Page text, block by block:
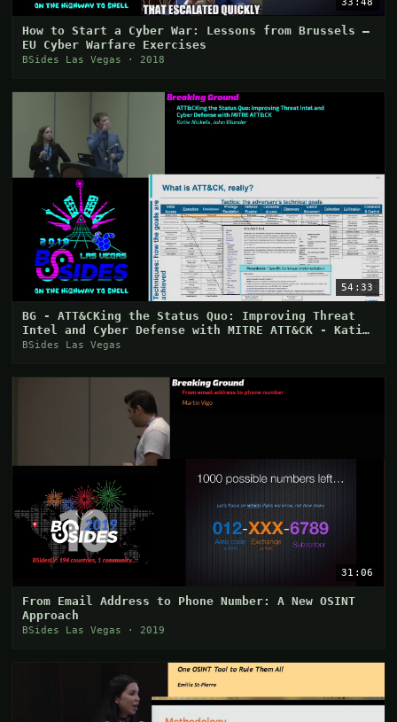
How to Start a Cyber War: Lessons from Brussels –
EU Cyber Warfare Exercises
BSides Las Vegas · 2018
54:33
BG - ATT&CKing the Status Quo: Improving Threat
Intel and Cyber Defense with MITRE ATT&CK - Katie
Ni
BSides Las Vegas
31:06
From Email Address to Phone Number: A New OSINT
Approach
BSides Las Vegas · 2019